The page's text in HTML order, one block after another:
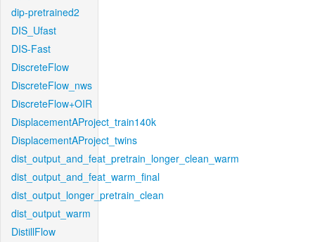
dip-pretrained2
DIS_Ufast
DIS-Fast
DiscreteFlow
DiscreteFlow_nws
DiscreteFlow+OIR
DisplacementAProject_train140k
DisplacementAProject_twins
dist_output_and_feat_pretrain_longer_clean_warm
dist_output_and_feat_warm_final
dist_output_longer_pretrain_clean
dist_output_warm
DistillFlow